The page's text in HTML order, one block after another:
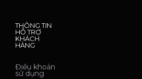
THÔNG TIN
HỖ TRỢ
KHÁCH
HÀNG
Điều khoản
sử dụng